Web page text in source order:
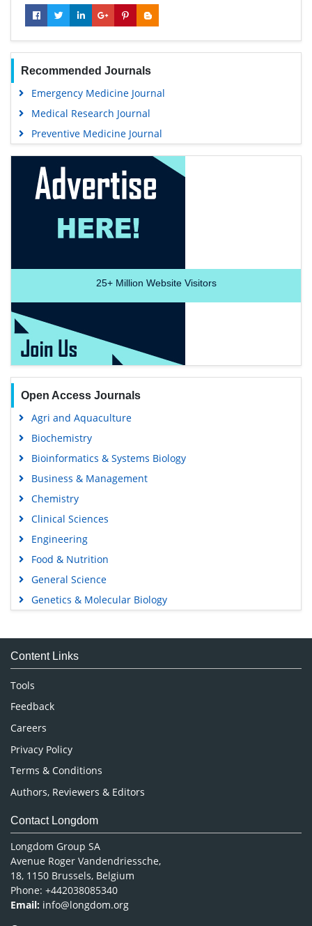
Recommended Journals
Emergency Medicine Journal
Medical Research Journal
Preventive Medicine Journal
25+Million Website Visitors
Open Access Journals
Agri and Aquaculture
Biochemistry
Bioinformatics & Systems Biology
Business & Management
Chemistry
Clinical Sciences
Engineering
Food & Nutrition
General Science
Genetics & Molecular Biology
Medical Sciences
Neuroscience & Psychology
Nursing & Health Care
Pharmaceutical Sciences
Content Links
Tools
Feedback
Careers
Privacy Policy
Terms & Conditions
Authors, Reviewers & Editors
Contact Longdom
Longdom Group SA
Avenue Roger Vandendriessche,
18, 1150 Brussels, Belgium
Phone: +442038085340
Email: info@longdom.org